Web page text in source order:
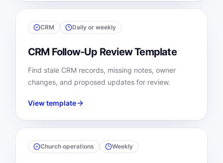
CRM Daily or weekly
CRM Follow-Up Review Template
Find stale CRM records, missing notes, owner
changes, and proposed updates for review.
View template
Church operations Weekly